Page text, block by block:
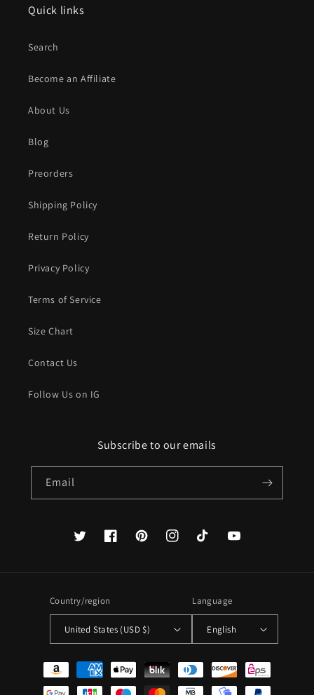
Quick links
Search
Become an Affiliate
About Us
Blog
Preorders
Shipping Policy
Return Policy
Privacy Policy
Terms of Service
Size Chart
Contact Us
Follow Us on IG
Subscribe to our emails
Email
TwitterFacebookPinterestInstagramTikTok YouTube
Country/region
United States (USD $)
Language
English
Payment